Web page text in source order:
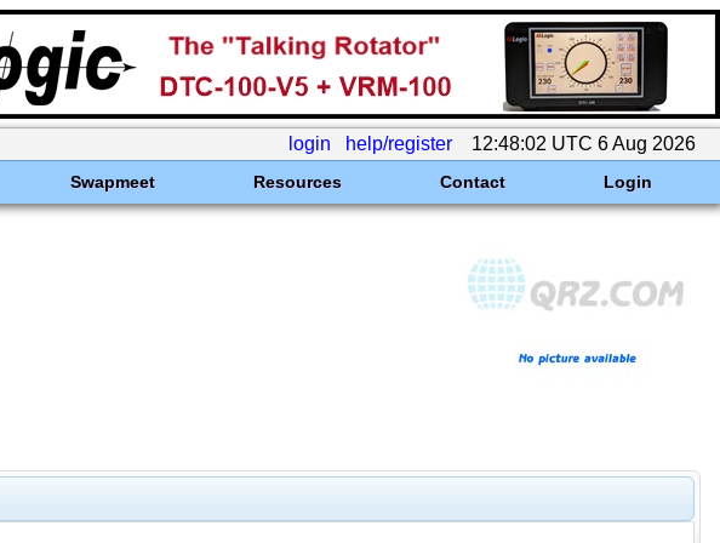
login help/register 12:48:02 UTC 6 Aug 2026
Swapmeet Resources Contact Login